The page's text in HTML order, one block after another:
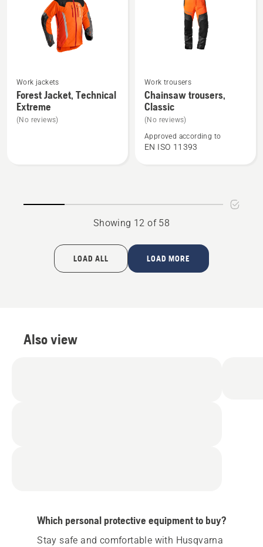
See
more
details
about
Work jackets
Forest Jacket, Technical
Extreme
(No reviews)
See
more
details
about
Chainsaw
trousers,
Work trousers
Chainsaw trousers,
Classic
(No reviews)
Approved according to
EN ISO 11393
Showing 12 of 58
LOAD ALL LOAD MORE
Also view
Which personal protective equipment to buy?
Stay safe and comfortable with Husqvarna